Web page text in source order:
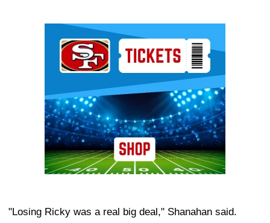
"Losing Ricky was a real big deal," Shanahan said.